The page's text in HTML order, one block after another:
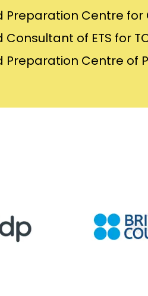
Preparation Centre
of ETS for
Preparation Centre of